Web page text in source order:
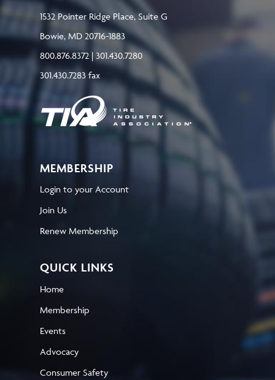
1532 Pointer Ridge Place, Suite G
Bowie, MD 20716-1883
800.876.8372 | 301.430.7280
301.430.7283 fax
MEMBERSHIP
Login to your Account
Join Us
Renew Membership
QUICK LINKS
Home
Membership
Events
Advocacy
Consumer Safety